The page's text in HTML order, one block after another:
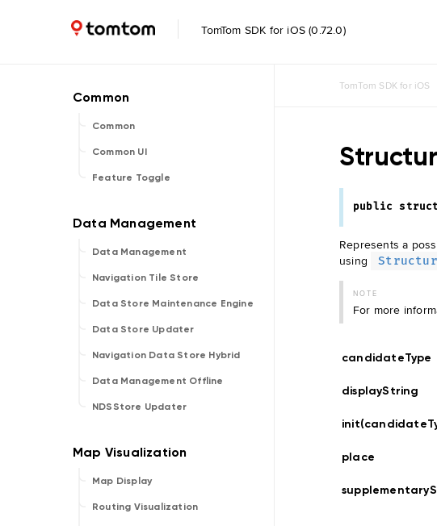
TomTom SDK for iOS (0.72.0)
Common
Common UI
Feature Toggle
Data Management
Navigation Tile Store
Data Store Maintenance Engine
Data Store Updater
Navigation Data Store Hybrid
Data Management Offline
NDSStore Updater
Map Display
Routing Visualization
TomTom SDK for iOS
public struct
Represents a
using
NOTE
For more
candidateType
displayString
place